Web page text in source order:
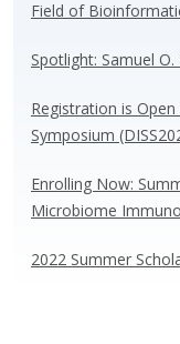
o
k
Field of
Spotlight: Samuel
Registration is
Symposium
Enrolling Now:
Microbiome
2022 Summer